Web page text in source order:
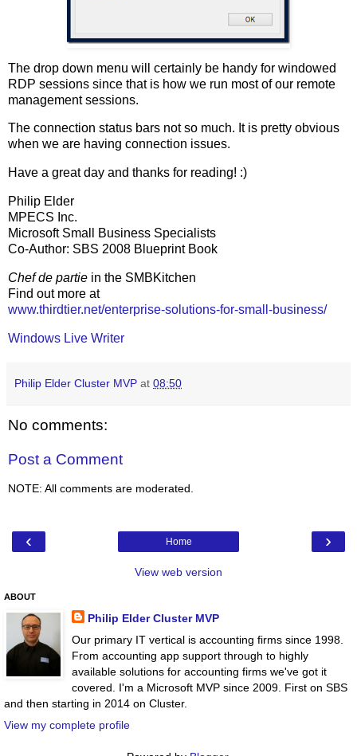
The drop down menu will certainly be handy for windowed
RDP sessions since that is how we run most of our remote
management sessions.
The connection status bars not so much. It is pretty obvious
when we are having connection issues.
Have a great day and thanks for reading! :)
Philip Elder
MPECS Inc.
Microsoft Small Business Specialists
Co-Author: SBS 2008 Blueprint Book
Chef de partie in the SMBKitchen
Find out more at
www.thirdtier.net/enterprise-solutions-for-small-business/
Windows Live Writer
Philip Elder Cluster MVP at 08:50
No comments:
Post a Comment
NOTE: All comments are moderated.
‹ ›
Home
View web version
ABOUT
Philip Elder Cluster MVP
Our primary IT vertical is accounting firms since 1998.
From accounting app support through to highly
available solutions for accounting firms we've got it
covered. I'm a Microsoft MVP since 2009. First on SBS
and then starting in 2014 on Cluster.
View my complete profile